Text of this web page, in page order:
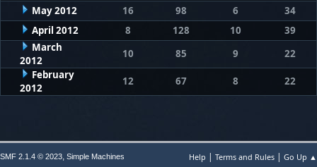
May 2012
16 98 6
34
April 2012
8 128 10
39
March
2012
10 85 9
22
February
2012
12 67 8 22
Help | Terms and Rules | Go Up ▲
SMF 2.1.4 © 2023, Simple Machines